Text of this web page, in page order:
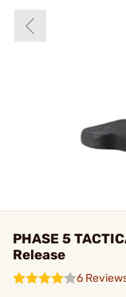
PHASE 5
Release
6